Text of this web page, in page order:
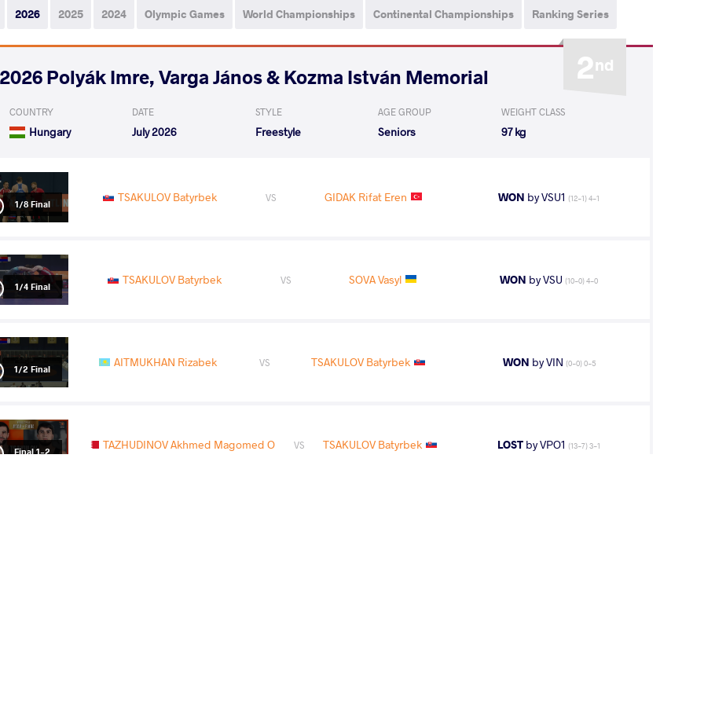
2026 2025 2024 Olympic Games World Championships Continental Championships Ranking Series
2nd
2026 Polyák Imre, Varga János & Kozma István Memorial
COUNTRY
Hungary
DATE
July 2026
STYLE
Freestyle
AGE GROUP
Seniors
WEIGHT CLASS
97 kg
1/8 Final TSAKULOV Batyrbek VS GIDAK Rifat Eren WON by VSU1 (12-1) 4-1
1/4 Final TSAKULOV Batyrbek VS SOVA Vasyl WON by VSU (10-0) 4-0
1/2 Final AITMUKHAN Rizabek VS TSAKULOV Batyrbek WON by VIN (0-0) 0-5
Final 1-2 TAZHUDINOV Akhmed Magomed O VS TSAKULOV Batyrbek LOST by VPO1 (13-7) 3-1